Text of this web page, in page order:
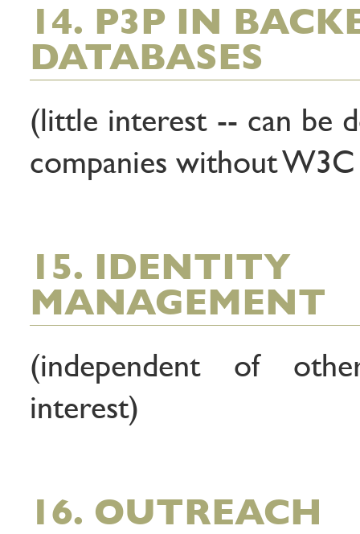
14. P3P IN
DATABASES
(little interest -- can be
companies without
15. IDENTITY
MANAGEMENT
(independent of
interest)
16. OUTREACH